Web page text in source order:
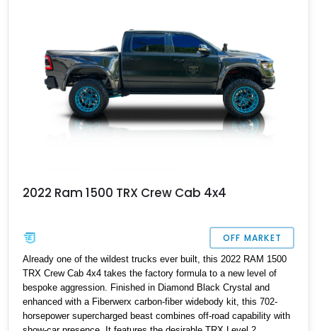
2022 Ram 1500 TRX Crew Cab 4x4
OFF MARKET
Already one of the wildest trucks ever built, this 2022 RAM 1500
TRX Crew Cab 4x4 takes the factory formula to a new level of
bespoke aggression. Finished in Diamond Black Crystal and
enhanced with a Fiberwerx carbon-fiber widebody kit, this 702-
horsepower supercharged beast combines off-road capability with